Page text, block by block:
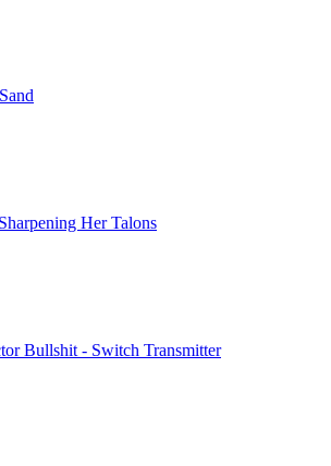
Her Talons
Bullshit - Switch Transmitter